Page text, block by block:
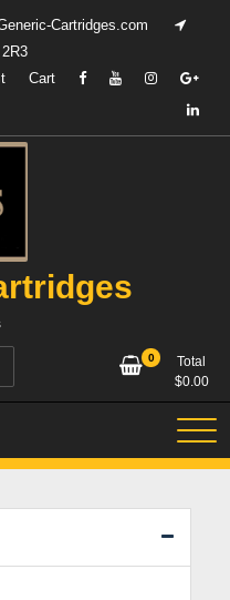
Cartridges.com
Cart
0
Total
$0.00